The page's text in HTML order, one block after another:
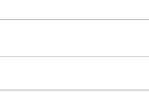
Wasatch Utah
log trusses on our log